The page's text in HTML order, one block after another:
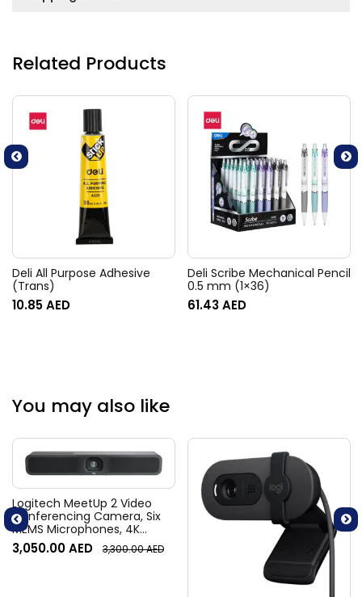
Related Products
Deli All Purpose Adhesive
(Trans)
10.85AED
Deli Scribe Mechanical Pencil
0.5 mm (1×36)
61.43AED
You may also like
Logitech MeetUp 2 Video
Conferencing Camera, Six
MEMS Microphones, 4K
Resolution, 120° Diagonal
Field of View, 4x HD zoom,
3,050.00AED 3,300.00AED